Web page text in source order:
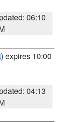
06:10
) expires 10:00
04:13